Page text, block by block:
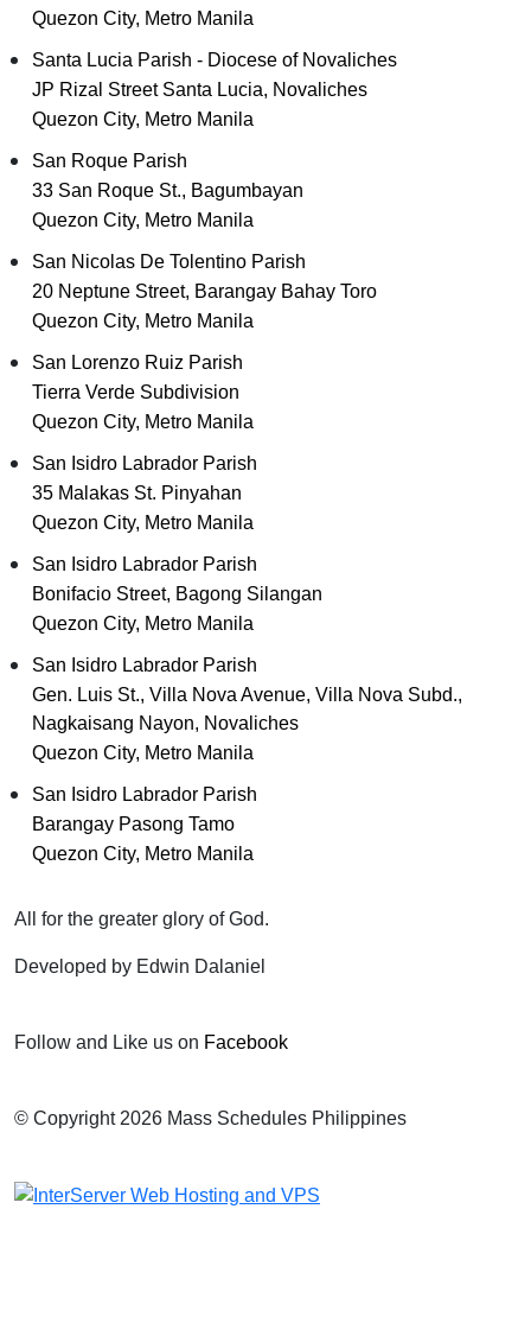
Quezon City, Metro Manila
Santa Lucia Parish - Diocese of Novaliches
JP Rizal Street Santa Lucia, Novaliches
Quezon City, Metro Manila
San Roque Parish
33 San Roque St., Bagumbayan
Quezon City, Metro Manila
San Nicolas De Tolentino Parish
20 Neptune Street, Barangay Bahay Toro
Quezon City, Metro Manila
San Lorenzo Ruiz Parish
Tierra Verde Subdivision
Quezon City, Metro Manila
San Isidro Labrador Parish
35 Malakas St. Pinyahan
Quezon City, Metro Manila
San Isidro Labrador Parish
Bonifacio Street, Bagong Silangan
Quezon City, Metro Manila
San Isidro Labrador Parish
Gen. Luis St., Villa Nova Avenue, Villa Nova Subd.,
Nagkaisang Nayon, Novaliches
Quezon City, Metro Manila
San Isidro Labrador Parish
Barangay Pasong Tamo
Quezon City, Metro Manila
All for the greater glory of God.
Developed by Edwin Dalaniel
Follow and Like us on Facebook
© Copyright 2026 Mass Schedules Philippines